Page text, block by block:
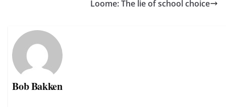
Loome: The lie of school choice
Bob Bakken